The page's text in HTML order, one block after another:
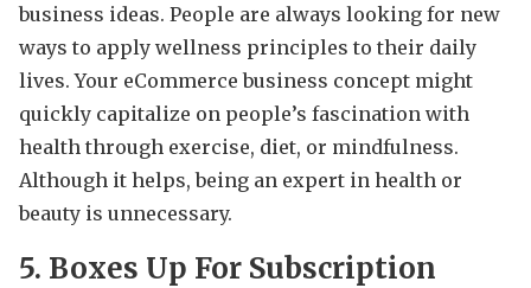
business ideas. People are always looking for new
ways to apply wellness principles to their daily
lives. Your eCommerce business concept might
quickly capitalize on people’s fascination with
health through exercise, diet, or mindfulness.
Although it helps, being an expert in health or
beauty is unnecessary.
5. Boxes Up For Subscription